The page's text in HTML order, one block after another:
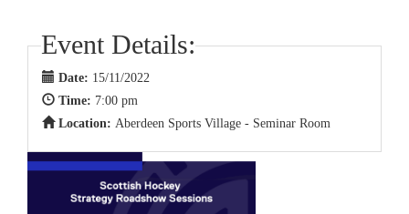
Event Details:
Date: 15/11/2022
Time: 7:00 pm
Location: Aberdeen Sports Village - Seminar Room